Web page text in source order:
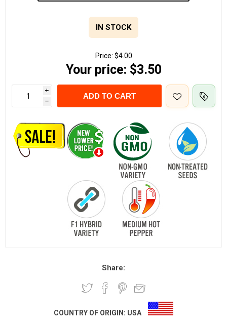
IN STOCK
Price: $4.00
Your price: $3.50
i
h
ADD TO CART
Share:
COUNTRY OF ORIGIN: USA